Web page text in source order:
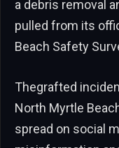
a debris removal
pulled from its
Beach Safety
Thegrafted
North Myrtle
spread on social